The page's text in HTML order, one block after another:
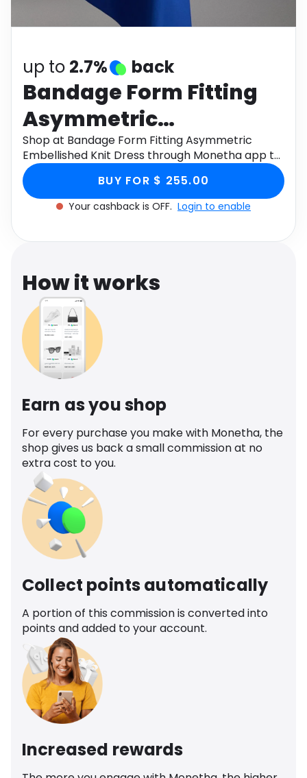
up to 2.7% back
Bandage Form Fitting
Asymmetric
Embellished Knit Dress
Shop at Bandage Form Fitting Asymmetric
Embellished Knit Dress through Monetha app to
get cashback.
BUY FOR $ 255.00
Your cashback is OFF. Login to enable
How it works
Earn as you shop
For every purchase you make with Monetha, the
shop gives us back a small commission at no
extra cost to you.
Collect points automatically
A portion of this commission is converted into
points and added to your account.
Increased rewards